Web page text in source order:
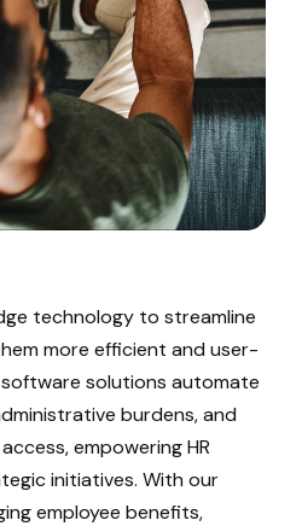
technology to streamline
more efficient and user-
solutions automate
burdens, and
empowering HR
initiatives. With our
employee benefits,